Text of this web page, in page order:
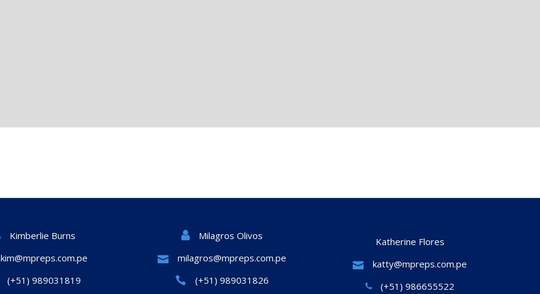
Kimberlie Burns
kim@mpreps.com.pe
(+51) 989031819
Milagros Olivos
milagros@mpreps.com.pe
(+51) 989031826
Katherine Flores
katty@mpreps.com.pe
(+51) 986655522